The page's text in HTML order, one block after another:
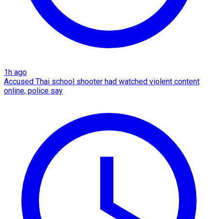
1h ago
Accused Thai school shooter had watched violent content
online, police say